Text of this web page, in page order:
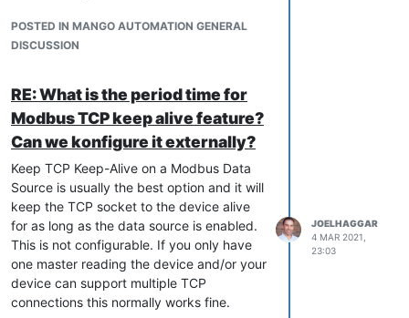
POSTED IN MANGO AUTOMATION GENERAL
DISCUSSION
RE: What is the period time for
Modbus TCP keep alive feature?
Can we konfigure it externally?
Keep TCP Keep-Alive on a Modbus Data
Source is usually the best option and it will
keep the TCP socket to the device alive
for as long as the data source is enabled.
This is not configurable. If you only have
one master reading the device and/or your
device can support multiple TCP
connections this normally works fine.
JOELHAGGAR
4 MAR 2021,
23:03